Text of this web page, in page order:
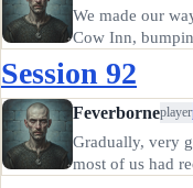
We made our
Cow Inn,
left to use the
return.…
Session 92
Feverborneplayer
Gradually, very
most of us had